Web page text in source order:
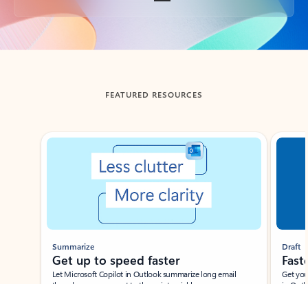
Back to tabs
FEATURED RESOURCES
Showing slide 1 of 3
Summarize
Get up to speed faster ​
Let Microsoft Copilot in Outlook summarize long email
Draft
Get